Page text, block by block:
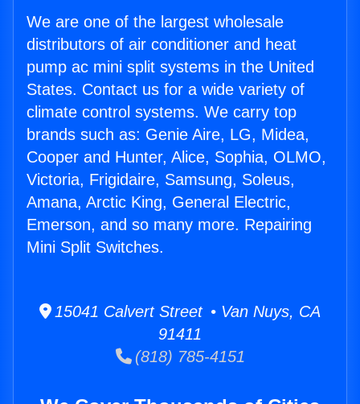
We are one of the largest wholesale
distributors of air conditioner and heat
pump ac mini split systems in the United
States. Contact us for a wide variety of
climate control systems. We carry top
brands such as: Genie Aire, LG, Midea,
Cooper and Hunter, Alice, Sophia, OLMO,
Victoria, Frigidaire, Samsung, Soleus,
Amana, Arctic King, General Electric,
Emerson, and so many more. Repairing
Mini Split Switches.
15041 Calvert Street • Van Nuys, CA
91411
(818) 785-4151